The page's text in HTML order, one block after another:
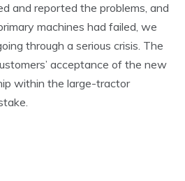
and reported the problems, and
machines had failed, we
through a serious crisis. The
acceptance of the new
within the large-tractor